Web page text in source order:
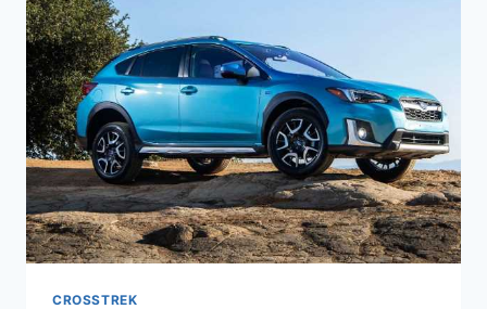
CHANGES
CROSSTREK